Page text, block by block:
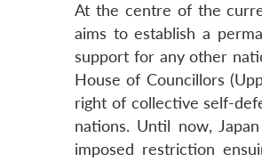
At the centre of the
aims to establish a
support for any other
House of Councillors
right of collective self-
nations. Until now,
imposed restriction